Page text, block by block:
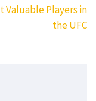
Valuable Players in
the UFC